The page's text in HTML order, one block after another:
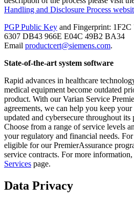
Handling and Disclosure Process
PGP Public Key and Fingerprint:
6307 DB43 966E E04C 49B2 BA34
Email productcert@siemens.com.
State-of-the-art system software
Rapid advances in healthcare
medical equipment become outdated
product. With our Varian Service
agreements, we can help you keep
updated and cybersecure throughout its
Choose from a range of service levels
your regulatory and financial needs.
eligible for our PremierAssurance
service contracts. For more
Services page.
Data Privacy